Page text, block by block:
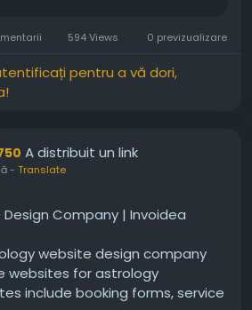
594 Views 0 previzualizare
pentru a vă dori,
A distribuit un link
- Translate
Company | Invoidea
website design company
websites for astrology
include booking forms, service